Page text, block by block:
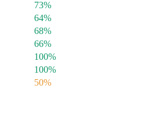
73%
64%
68%
66%
100%
100%
50%